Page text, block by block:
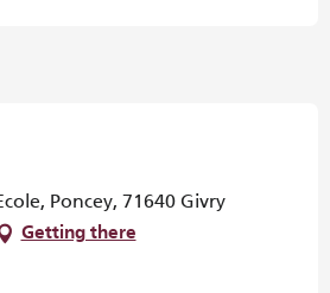
Poncey, 71640 Givry
Getting there